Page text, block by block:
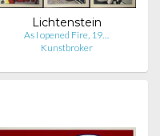
Lichtenstein
As I opened Fire, 19…
Kunstbroker